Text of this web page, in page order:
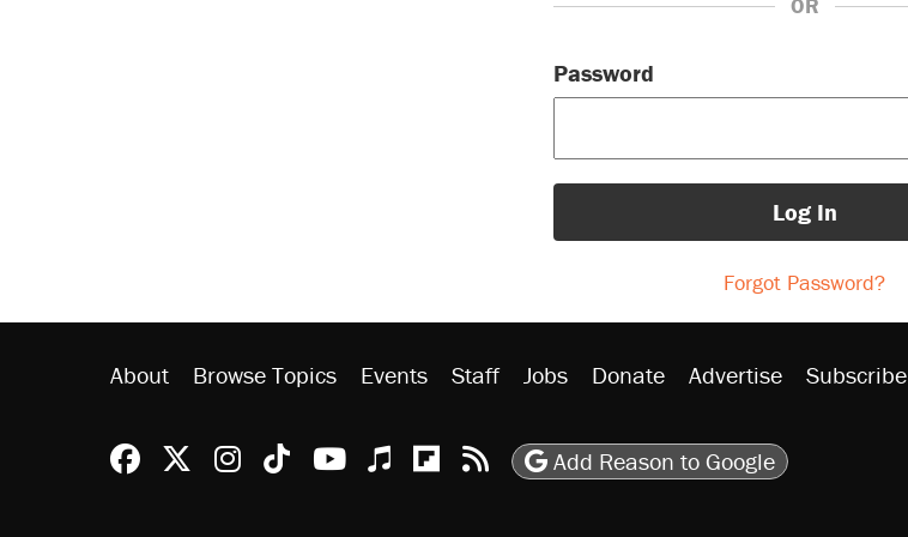
OR
Password
Log In
Forgot Password?
About Browse Topics Events Staff Jobs Donate Advertise Subscribe
Reason Facebook
@reason on X
Reason Instagram
Reason TikTok
Reason Youtube
Apple Podcasts
Reason on Flipboard
Reason RSS
Add Reason to Google